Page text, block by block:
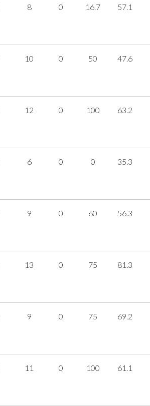
8 0 16.7 57.1
10 0 50 47.6
12 0 100 63.2
6 0 0 35.3
9 0 60 56.3
13 0 75 81.3
9 0 75 69.2
11 0 100 61.1